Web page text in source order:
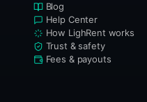
Blog
Help Center
How LighRent works
Trust & safety
Fees & payouts